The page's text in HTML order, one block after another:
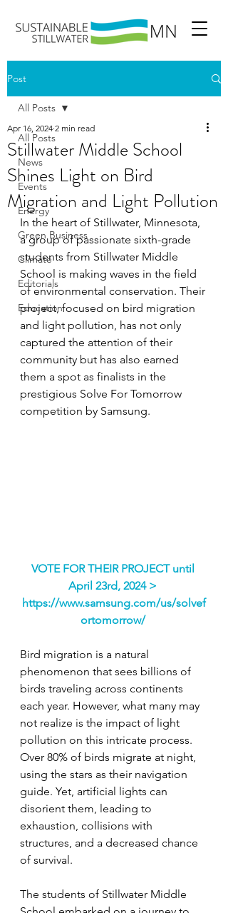
Post
All Posts
News
Events
Energy
Green Business
Climate
Editorials
Education
All Posts
Stillwater Middle School
Shines Light on Bird
Migration and Light Pollution
Apr 16, 2024 2 min read
In the heart of Stillwater, Minnesota,
a group of passionate sixth-grade
students from Stillwater Middle
School is making waves in the field
of environmental conservation. Their
project, focused on bird migration
and light pollution, has not only
captured the attention of their
community but has also earned
them a spot as finalists in the
prestigious Solve For Tomorrow
competition by Samsung.
VOTE FOR THEIR PROJECT until
April 23rd, 2024 >
https://www.samsung.com/us/solvef
ortomorrow/
Bird migration is a natural
phenomenon that sees billions of
birds traveling across continents
each year. However, what many may
not realize is the impact of light
pollution on this intricate process.
Over 80% of birds migrate at night,
using the stars as their navigation
guide. Yet, artificial lights can
disorient them, leading to
exhaustion, collisions with
structures, and a decreased chance
of survival.
The students of Stillwater Middle